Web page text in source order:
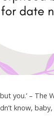
you.’ – The
know,